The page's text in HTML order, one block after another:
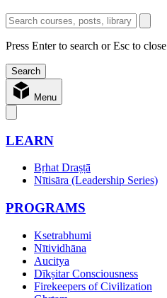
Press Enter to search or Esc to close
Menu
LEARN
Bṛhat Draṣṭā
Nītisāra (Leadership Series)
PROGRAMS
Ksetrabhumi
Nītividhāna
Aucitya
Dīkṣitar Consciousness
Firekeepers of Civilization